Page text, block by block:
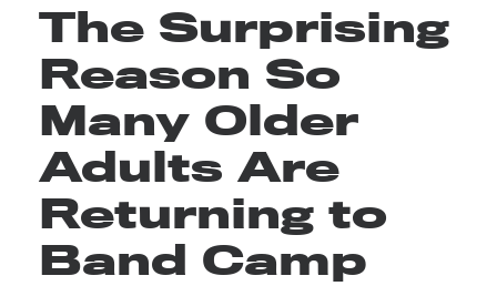
The Surprising
Reason So
Many Older
Adults Are
Returning to
Band Camp